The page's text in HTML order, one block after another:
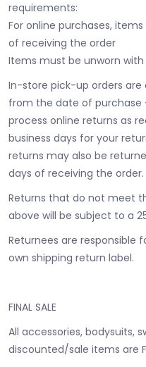
requirements:
For online purchases,
of receiving the order
Items must be unworn
In-store pick-up orders are
from the date of
process online returns as
business days for your
returns may also be
days of receiving the order.
Returns that do not meet
above will be subject to a
Returnees are responsible
own shipping return label.
FINAL SALE
All accessories, bodysuits,
discounted/sale items are